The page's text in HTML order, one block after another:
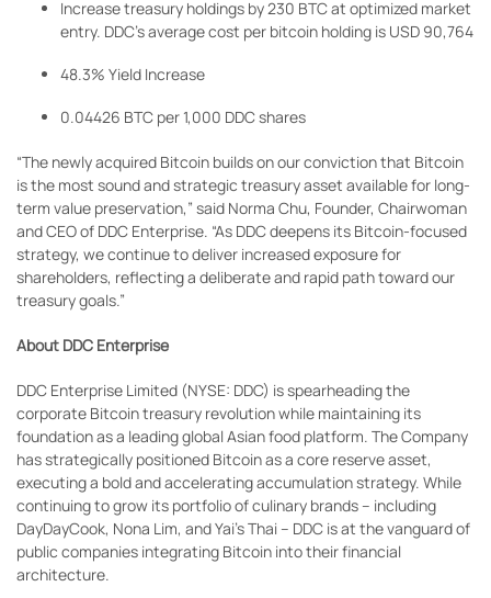
Increase treasury holdings by 230 BTC at optimized market
entry. DDC’s average cost per bitcoin holding is USD 90,764
48.3% Yield Increase
0.04426 BTC per 1,000 DDC shares
“The newly acquired Bitcoin builds on our conviction that Bitcoin
is the most sound and strategic treasury asset available for long-
term value preservation,” said Norma Chu, Founder, Chairwoman
and CEO of DDC Enterprise. “As DDC deepens its Bitcoin-focused
strategy, we continue to deliver increased exposure for
shareholders, reflecting a deliberate and rapid path toward our
treasury goals.”
About DDC Enterprise
DDC Enterprise Limited (NYSE: DDC) is spearheading the
corporate Bitcoin treasury revolution while maintaining its
foundation as a leading global Asian food platform. The Company
has strategically positioned Bitcoin as a core reserve asset,
executing a bold and accelerating accumulation strategy. While
continuing to grow its portfolio of culinary brands – including
DayDayCook, Nona Lim, and Yai’s Thai – DDC is at the vanguard of
public companies integrating Bitcoin into their financial
architecture.